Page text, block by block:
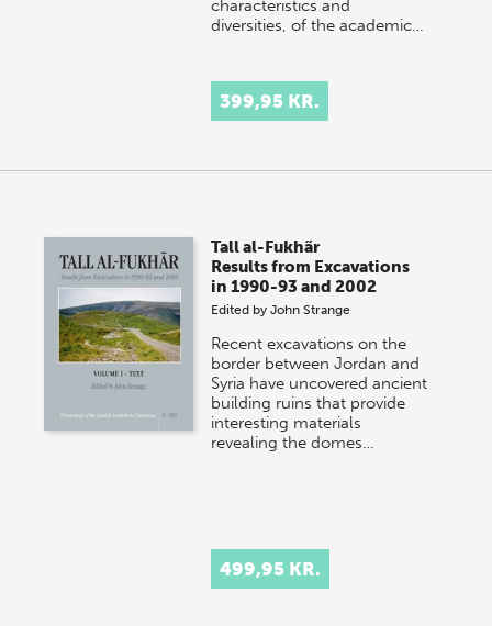
characteristics and
diversities, of the academic…
399,95 KR.
Tall al-Fukhãr
Results from Excavations
in 1990-93 and 2002
Edited byJohn Strange
Recent excavations on the
border between Jordan and
Syria have uncovered ancient
building ruins that provide
interesting materials
revealing the domes…
499,95 KR.